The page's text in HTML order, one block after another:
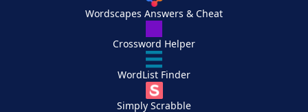
Wordscapes Answers & Cheat
Crossword Helper
WordList Finder
Simply Scrabble